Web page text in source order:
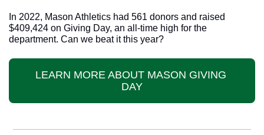
In 2022, Mason Athletics had 561 donors and raised
$409,424 on Giving Day, an all-time high for the
department. Can we beat it this year?
LEARN MORE ABOUT MASON GIVING
DAY